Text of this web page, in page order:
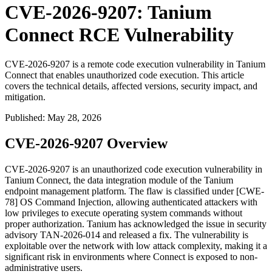
CVE-2026-9207: Tanium
Connect RCE Vulnerability
CVE-2026-9207 is a remote code execution vulnerability in Tanium
Connect that enables unauthorized code execution. This article
covers the technical details, affected versions, security impact, and
mitigation.
Published: May 28, 2026
CVE-2026-9207 Overview
CVE-2026-9207 is an unauthorized code execution vulnerability in
Tanium Connect, the data integration module of the Tanium
endpoint management platform. The flaw is classified under [CWE-
78] OS Command Injection, allowing authenticated attackers with
low privileges to execute operating system commands without
proper authorization. Tanium has acknowledged the issue in security
advisory TAN-2026-014 and released a fix. The vulnerability is
exploitable over the network with low attack complexity, making it a
significant risk in environments where Connect is exposed to non-
administrative users.